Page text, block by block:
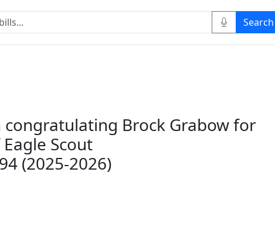
congratulating Brock Grabow for
Scout
(2025-2026)